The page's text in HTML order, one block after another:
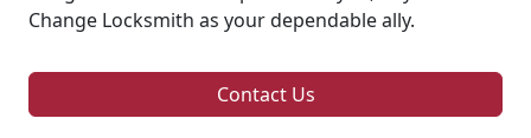
Change Locksmith as your dependable ally.
Contact Us